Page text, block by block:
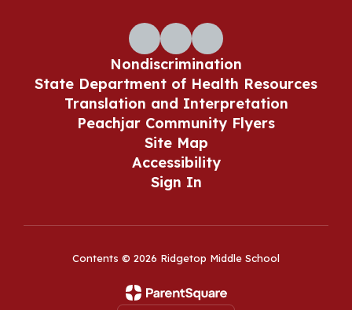
Nondiscrimination
State Department of Health Resources
Translation and Interpretation
Peachjar Community Flyers
Site Map
Accessibility
Sign In
Contents © 2026 Ridgetop Middle School